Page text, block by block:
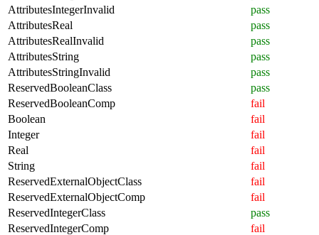
AttributesIntegerInvalid
pass
AttributesReal
pass
AttributesRealInvalid
pass
AttributesString
pass
AttributesStringInvalid
pass
ReservedBooleanClass
pass
ReservedBooleanComp
fail
Boolean
fail
Integer
fail
Real
fail
String
fail
ReservedExternalObjectClass
fail
ReservedExternalObjectComp
fail
ReservedIntegerClass
pass
ReservedIntegerComp
fail